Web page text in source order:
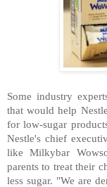
Some industry
that would help
for low-sugar
Nestle's chief
like Milkybar
parents to treat their
less sugar. "We are